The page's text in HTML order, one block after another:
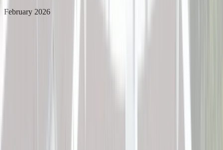
February 2026